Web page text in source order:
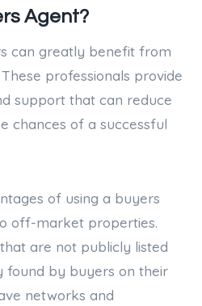
Agent?
can greatly benefit from
professionals provide
support that can reduce
chances of a successful
of using a buyers
off-market properties.
are not publicly listed
found by buyers on their
networks and